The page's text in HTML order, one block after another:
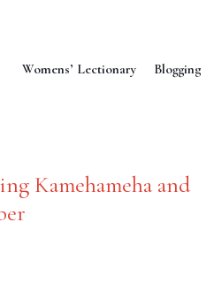
Womens’ Lectionary Blogging
Kamehameha and